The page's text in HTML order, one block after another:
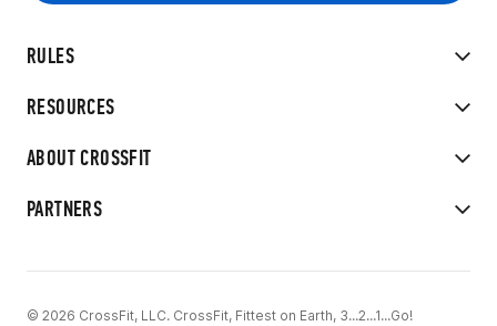
RULES
RESOURCES
ABOUT CROSSFIT
PARTNERS
© 2026 CrossFit, LLC. CrossFit, Fittest on Earth, 3...2...1...Go!